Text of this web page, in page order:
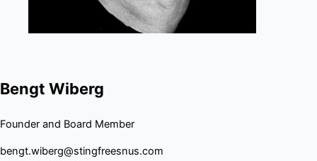
Bengt Wiberg
Founder and Board Member
bengt.wiberg@stingfreesnus.com